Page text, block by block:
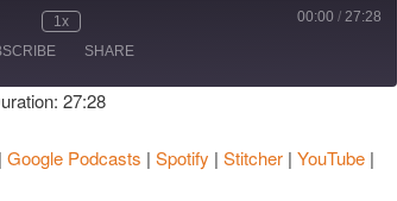
1x 00:00 / 27:28
SHARE
YouTube
27:28
| Google Podcasts | Spotify | Stitcher | YouTube |